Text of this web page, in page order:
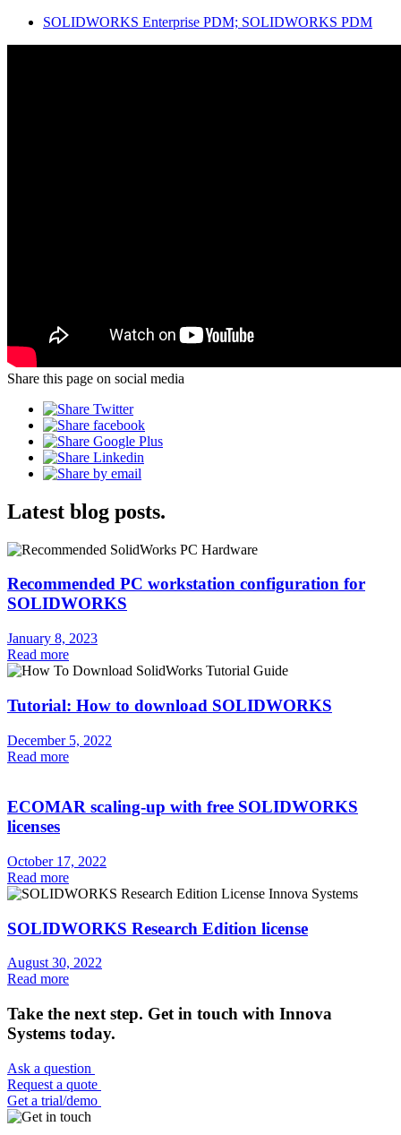
SOLIDWORKS Enterprise PDM; SOLIDWORKS PDM
Share this page on social media
Latest blog posts.
Recommended PC workstation configuration for
SOLIDWORKS
January 8, 2023
Read more
Tutorial: How to download SOLIDWORKS
December 5, 2022
Read more
ECOMAR scaling-up with free SOLIDWORKS
licenses
October 17, 2022
Read more
SOLIDWORKS Research Edition license
August 30, 2022
Read more
Take the next step. Get in touch with Innova
Systems today.
Ask a question
Request a quote
Get a trial/demo